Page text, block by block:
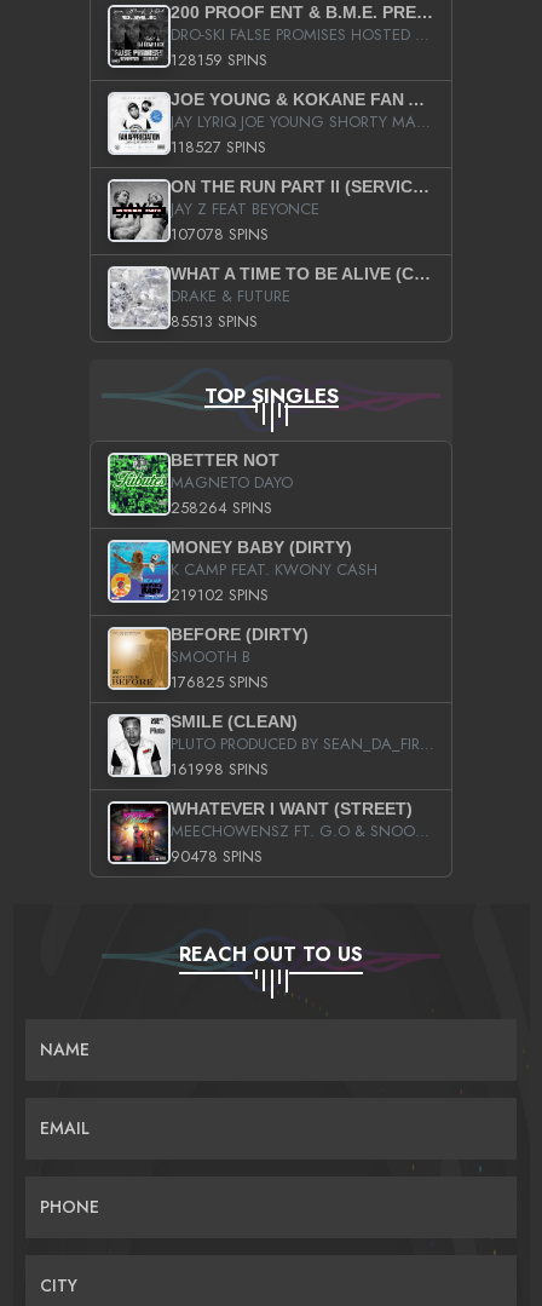
200 PROOF ENT & B.M.E. PRESENTS
DRO-SKI FALSE PROMISES HOSTED BY DJ COMEBEACK
128159 SPINS
JOE YOUNG & KOKANE FAN APPRECIATION MIXTAPE
JAY LYRIQ JOE YOUNG SHORTY MACK BUSTA RHYMES RICKY ROZAY THE GAME CA$HIS K.YOUNG YUNG BERG AANISAH LONG KURUPT DA ILLEST CHRIS BROWN CROOKED I THE GAME PROD BY MOON MAN COLD 187 PROD BIG HUTCH HOT BOY TURK DON TRIP
118527 SPINS
ON THE RUN PART II (SERVICE PACK)
JAY Z FEAT BEYONCE
107078 SPINS
WHAT A TIME TO BE ALIVE (CLEAN)
DRAKE & FUTURE
85513 SPINS
TOP SINGLES
BETTER NOT
MAGNETO DAYO
258264 SPINS
MONEY BABY (DIRTY)
K CAMP FEAT. KWONY CASH
219102 SPINS
BEFORE (DIRTY)
SMOOTH B
176825 SPINS
SMILE (CLEAN)
PLUTO PRODUCED BY SEAN_DA_FIRZT
161998 SPINS
WHATEVER I WANT (STREET)
MEECHOWENSZ FT. G.O & SNOOPYSYMONE
90478 SPINS
REACH OUT TO US
NAME
EMAIL
PHONE
CITY